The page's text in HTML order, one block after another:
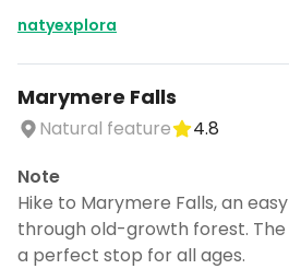
natyexplora
Marymere Falls
Natural feature
4.8
Note
Hike to Marymere Falls, an
through old-growth forest.
a perfect stop for all ages.